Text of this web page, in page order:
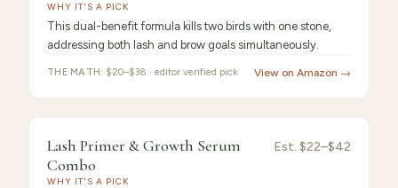
WHY IT'S A PICK
This dual-benefit formula kills two birds with one stone,
addressing both lash and brow goals simultaneously.
THE MATH: $20–$38 · editor verified pick View on Amazon →
Best for Beginners
Lash Primer & Growth Serum
Combo
Est. $22–$42
WHY IT'S A PICK